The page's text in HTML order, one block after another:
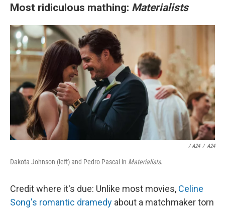
Most ridiculous mathing: Materialists
/A24 / A24
Dakota Johnson (left) and Pedro Pascal in Materialists.
Credit where it's due: Unlike most movies, Celine
Song's romantic dramedy about a matchmaker torn